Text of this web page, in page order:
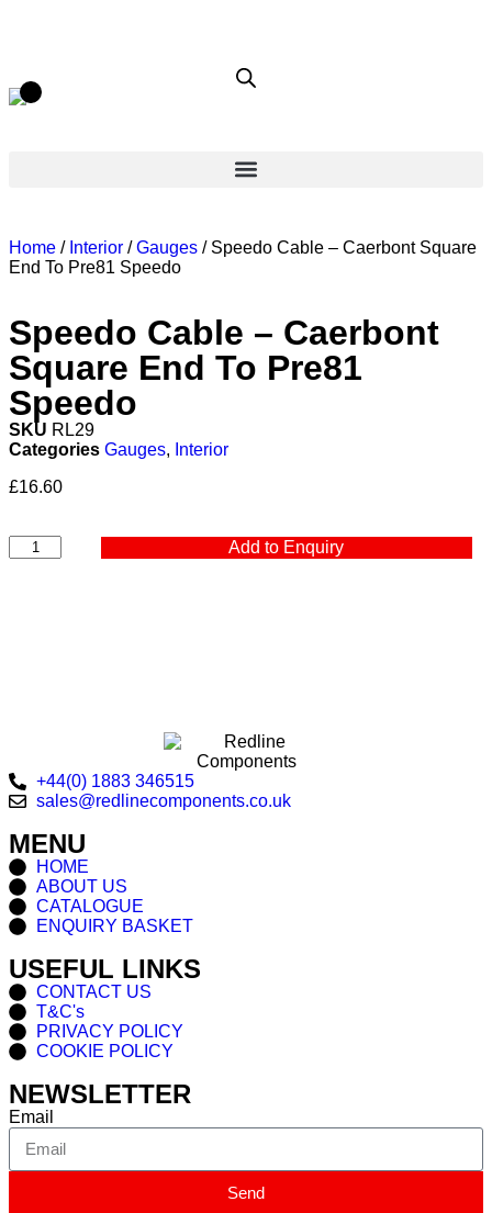
Home / Interior /Gauges / Speedo Cable – Caerbont Square
End To Pre81 Speedo
Speedo Cable – Caerbont
Square End To Pre81
Speedo
SKU RL29
Categories Gauges, Interior
£16.60
Add to Enquiry
+44(0) 1883 346515
sales@redlinecomponents.co.uk
MENU
HOME
ABOUT US
CATALOGUE
ENQUIRY BASKET
USEFUL LINKS
CONTACT US
T&C's
PRIVACY POLICY
COOKIE POLICY
NEWSLETTER
Email
Send